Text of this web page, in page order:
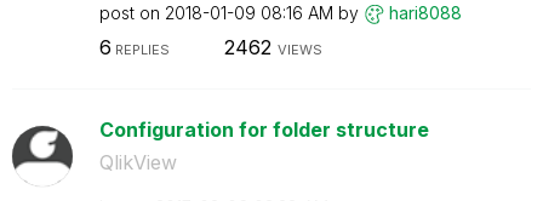
post on ‎2018-01-09 08:16 AM by hari8088
6 REPLIES 2462 VIEWS
Configuration for folder structure
QlikView